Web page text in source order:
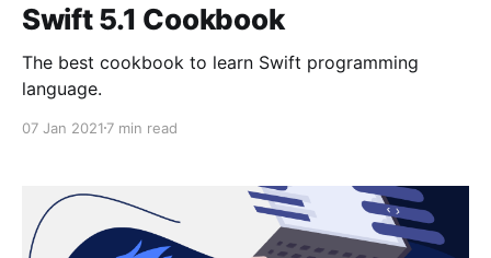
Swift 5.1 Cookbook
The best cookbook to learn Swift programming
language.
07 Jan 2021 7 min read